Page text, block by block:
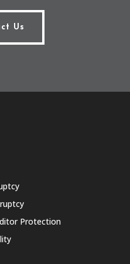
Us
Protection